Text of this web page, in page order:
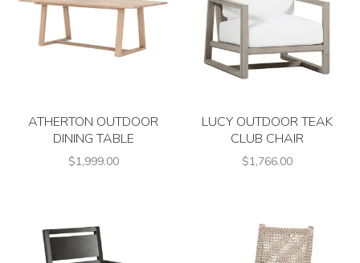
ATHERTON OUTDOOR
DINING TABLE
$1,999.00
LUCY OUTDOOR TEAK
CLUB CHAIR
$1,766.00